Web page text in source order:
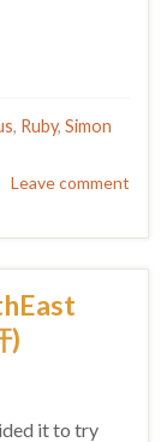
, Ruby, Simon
Leave comment
)
it to try